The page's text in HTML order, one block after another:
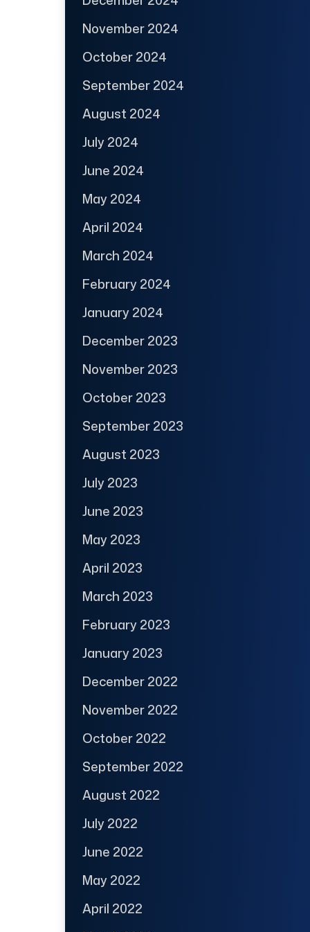
November 2024
October 2024
September 2024
August 2024
July 2024
June 2024
May 2024
April 2024
March 2024
February 2024
January 2024
December 2023
November 2023
October 2023
September 2023
August 2023
July 2023
June 2023
May 2023
April 2023
March 2023
February 2023
January 2023
December 2022
November 2022
October 2022
September 2022
August 2022
July 2022
June 2022
May 2022
April 2022